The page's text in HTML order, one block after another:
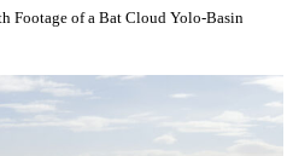
Footage of a Bat Cloud Yolo-Basin